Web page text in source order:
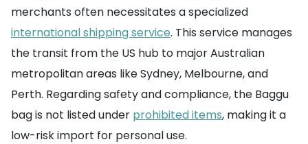
merchants often necessitates a specialized
international shipping service. This service manages
the transit from the US hub to major Australian
metropolitan areas like Sydney, Melbourne, and
Perth. Regarding safety and compliance, the Baggu
bag is not listed under prohibited items, making it a
low-risk import for personal use.